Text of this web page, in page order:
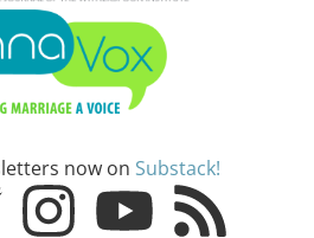
now on Substack!